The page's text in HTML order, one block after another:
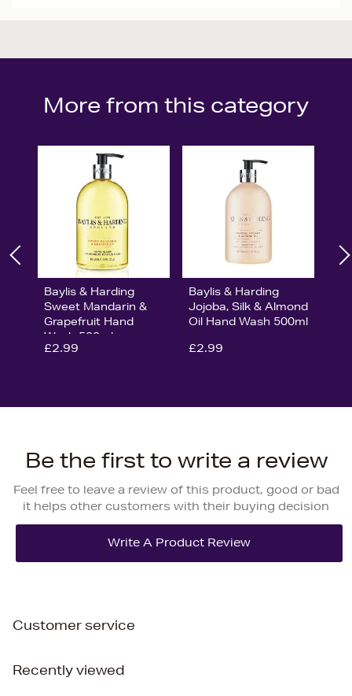
More from this category
Baylis & Harding
Sweet Mandarin &
Grapefruit Hand
Wash 500ml
£2.99
Baylis & Harding
Jojoba, Silk & Almond
Oil Hand Wash 500ml
£2.99
Be the first to write a review
Feel free to leave a review of this product, good or bad
it helps other customers with their buying decision
Customer service
Recently viewed